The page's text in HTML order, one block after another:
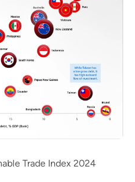
Trade Index 2024